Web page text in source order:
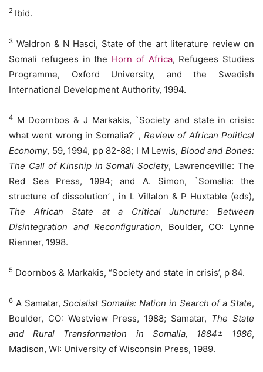
2 Ibid.
3 Waldron & N Hasci, State of the art literature review on
Somali refugees in the Horn of Africa, Refugees Studies
Programme, Oxford University, and the Swedish
International Development Authority, 1994.
4 M Doornbos & J Markakis, `Society and state in crisis:
what went wrong in Somalia?’ , Review of African Political
Economy, 59, 1994, pp 82-88; I M Lewis, Blood and Bones:
The Call of Kinship in Somali Society, Lawrenceville: The
Red Sea Press, 1994; and A. Simon, `Somalia: the
structure of dissolution’ , in L Villalon & P Huxtable (eds),
The African State at a Critical Juncture: Between
Disintegration and Reconfiguration, Boulder, CO: Lynne
Rienner, 1998.
5 Doornbos & Markakis, “Society and state in crisis’, p 84.
6 A Samatar,Socialist Somalia: Nation in Search of a State,
Boulder, CO: Westview Press, 1988; Samatar, The State
and Rural Transformation in Somalia, 1884± 1986,
Madison, WI: University of Wisconsin Press, 1989.